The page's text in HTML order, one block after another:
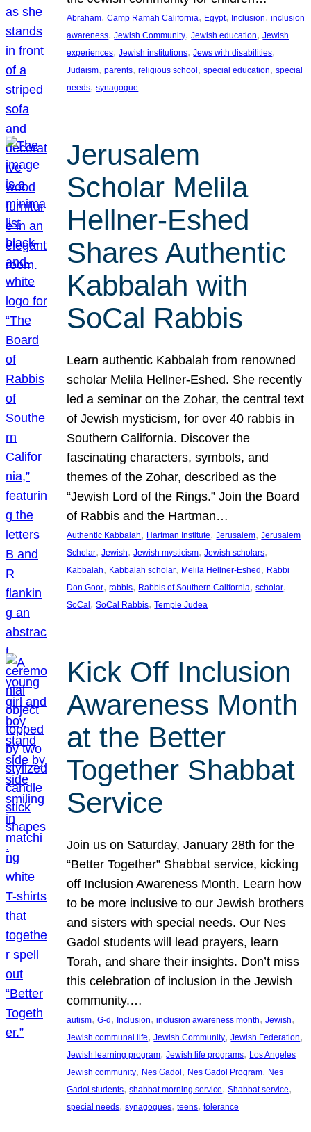
Abraham, Camp Ramah California, Egypt, Inclusion, inclusion
awareness, Jewish Community, Jewish education, Jewish
experiences, Jewish institutions, Jews with disabilities
Judaism, parents, religious school , special education, special
needs, synagogue
Jerusalem
Scholar Melila
Hellner-Eshed
Shares Authentic
Kabbalah with
SoCal Rabbis
Learn authentic Kabbalah from renowned
scholar Melila Hellner-Eshed. She recently
led a seminar on the Zohar, the central text
of Jewish mysticism, for over 40 rabbis in
Southern California. Discover the
fascinating characters, symbols, and
themes of the Zohar, described as the
“Jewish Lord of the Rings.” Join the Board
of Rabbis and the Hartman…
Authentic Kabbalah, Hartman Institute, Jerusalem, Jerusalem
Scholar, Jewish, Jewish mysticism, Jewish scholars
Kabbalah, Kabbalah scholar, Melila Hellner-Eshed, Rabbi
Don Goor, rabbis, Rabbis of Southern California, scholar
SoCal, SoCal Rabbis, Temple Judea
Kick Off Inclusion
Awareness Month
at the Better
Together Shabbat
Service
Join us on Saturday, January 28th for the
“Better Together” Shabbat service, kicking
off Inclusion Awareness Month. Learn how
to be more inclusive to our Jewish brothers
and sisters with special needs. Our Nes
Gadol students will lead prayers, learn
Torah, and share their insights. Don’t miss
this celebration of inclusion in the Jewish
community.…
autism, G-d, Inclusion, inclusion awareness month, Jewish
Jewish communal life, Jewish Community, Jewish Federation
Jewish learning program, Jewish life programs, Los Angeles
Jewish community, Nes Gadol, Nes Gadol Program, Nes
Gadol students, shabbat morning service, Shabbat service
special needs, synagogues, teens, tolerance